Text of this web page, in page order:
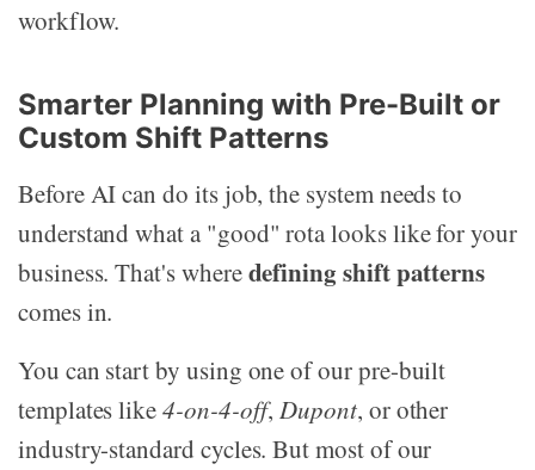
workflow.
Smarter Planning with Pre-Built or
Custom Shift Patterns
Before AI can do its job, the system needs to
understand what a "good" rota looks like for your
business. That's wheredefining shift patterns
comes in.
You can start by using one of our pre-built
templates like4-on-4-off,Dupont, or other
industry-standard cycles. But most of our